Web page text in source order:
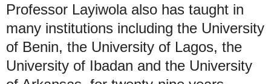
Professor Layiwola also has taught in
many institutions including the University
of Benin, the University of Lagos, the
University of Ibadan and the University